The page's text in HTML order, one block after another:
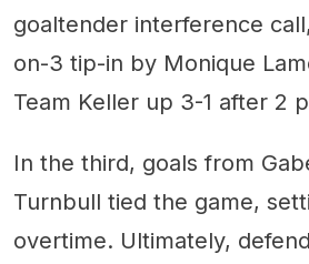
goaltender interference
on-3 tip-in by Monique
Team Keller up 3-1 after 2
In the third, goals from
Turnbull tied the game,
overtime. Ultimately,